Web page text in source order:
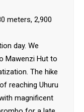
meters, 2,900
day. We
Mawenzi Hut to
The hike
reaching Uhuru
magnificent